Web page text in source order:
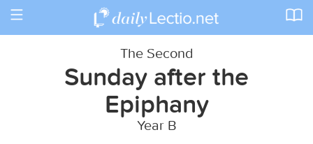
Toggle
The Second
Sunday after the
Epiphany
Year B